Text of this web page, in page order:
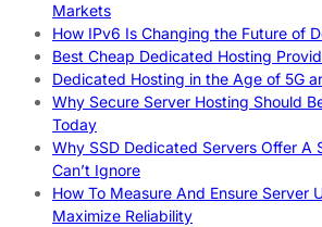
Markets
How IPv6 Is Changing the Future of
Best Cheap Dedicated Hosting
Dedicated Hosting in the Age of 5G
Why Secure Server Hosting Should
Today
Why SSD Dedicated Servers Offer A
Can’t Ignore
How To Measure And Ensure Server
Maximize Reliability